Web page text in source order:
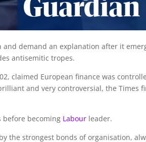
and demand an explanation after it
antisemitic tropes.
claimed European finance was
and very controversial, the Times
before becoming Labour leader.
the strongest bonds of organisation,